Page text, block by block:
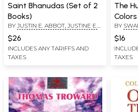
Saint Bhanudas (Set of 2
Books)
BY JUSTIN E. ABBOT, JUSTINE E.
$26
INCLUDES ANY TARIFFS AND
TAXES
The
Forms)
BY
$16
TAXES